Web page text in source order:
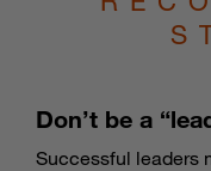
Don’t be a
Successful leaders